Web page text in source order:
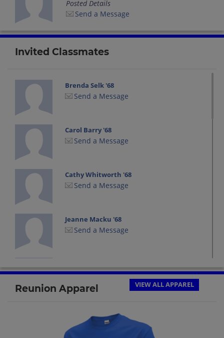
Posted Details
Send a Message
Invited Classmates
Brenda Selk '68
Send a Message
Carol Barry '68
Send a Message
Cathy Whitworth '68
Send a Message
Jeanne Macku '68
Send a Message
Send a Message
Send a Message
Reunion Apparel VIEW ALL APPAREL